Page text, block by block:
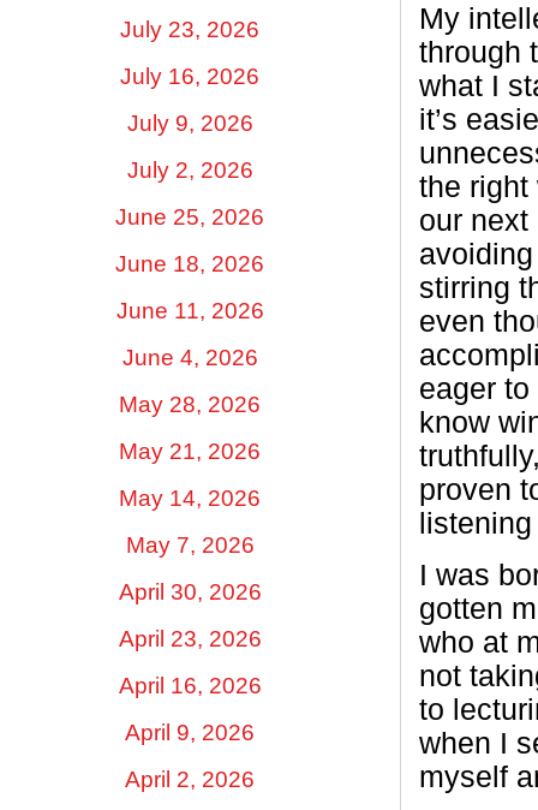
July 23, 2026
July 16, 2026
July 9, 2026
July 2, 2026
June 25, 2026
June 18, 2026
June 11, 2026
June 4, 2026
May 28, 2026
May 21, 2026
May 14, 2026
May 7, 2026
April 30, 2026
April 23, 2026
April 16, 2026
April 9, 2026
April 2, 2026
My
through
what I
it’s
the right
our next
stirring
even
eager
know
proven
I was
gotten
who at
not
to
when I
myself